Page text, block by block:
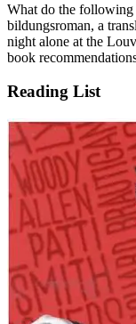
What do the following
bildungsroman, a
night alone at the
book
Reading List